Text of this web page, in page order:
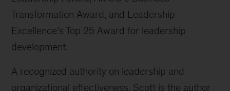
Transformation Award, and Leadership
Excellence’s Top 25 Award for leadership
development.
A recognized authority on leadership and
organizational effectiveness, Scott is the author